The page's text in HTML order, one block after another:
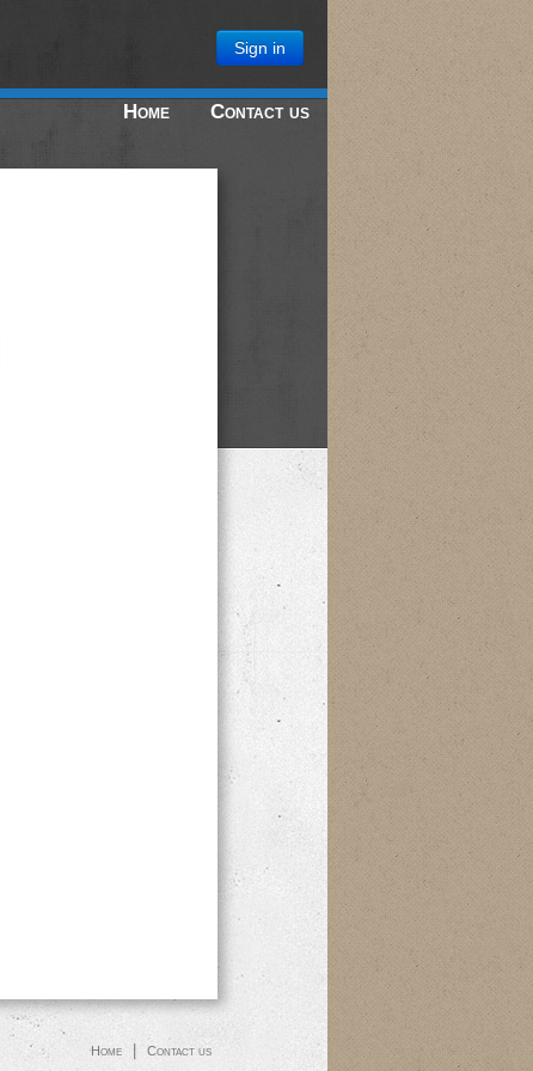
Sign in
Home Contact us
Home Contact us